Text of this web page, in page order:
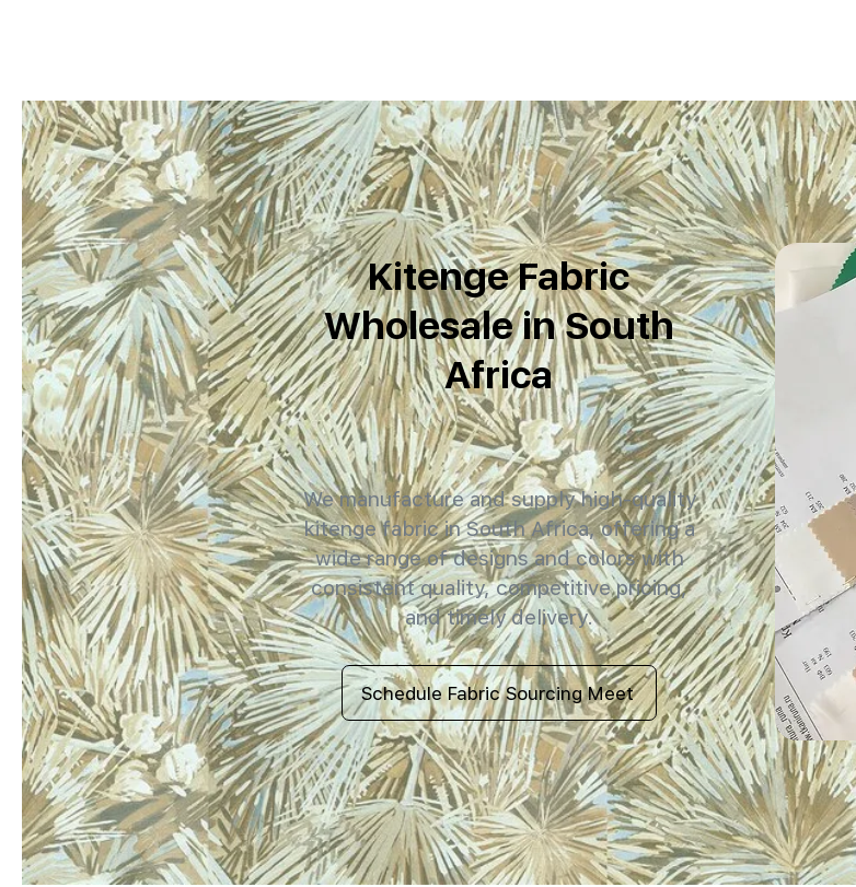
Kitenge Fabric
Wholesale in South
Africa
We manufacture and supply high-quality
kitenge fabric in South Africa, offering a
wide range of designs and colors with
consistent quality, competitive pricing,
and timely delivery.
Schedule Fabric Sourcing Meet